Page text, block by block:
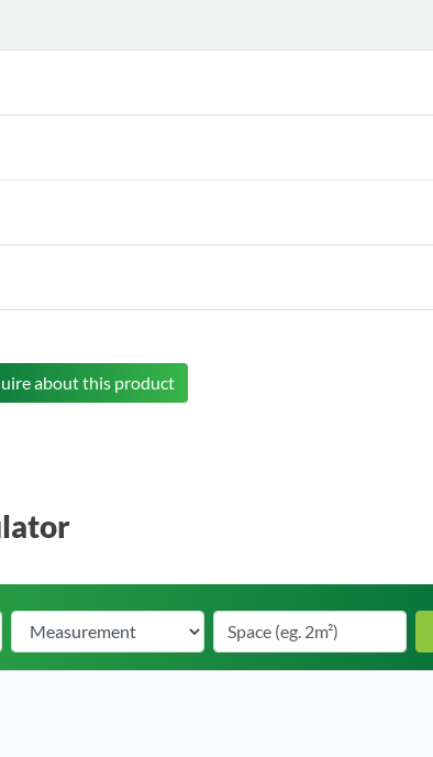
about this product